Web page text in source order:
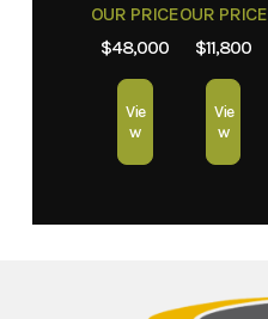
OUR PRICE
$48,000
Vie
w
OUR PRICE
$11,800
Vie
w